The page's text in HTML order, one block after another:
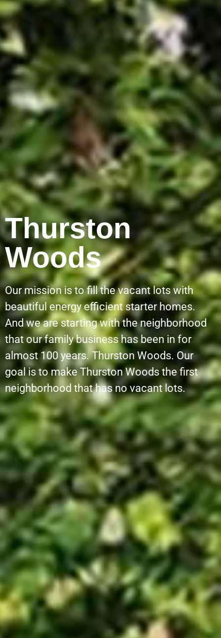
Thurston
Woods
Our mission is to fill the vacant lots with
beautiful energy efficient starter homes.
And we are starting with the neighborhood
that our family business has been in for
almost 100 years. Thurston Woods. Our
goal is to make Thurston Woods the first
neighborhood that has no vacant lots.